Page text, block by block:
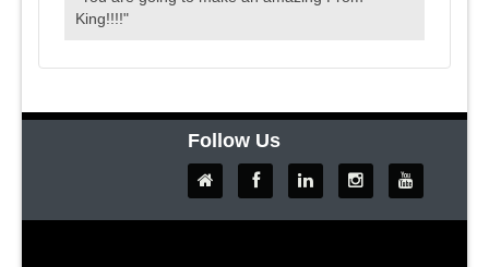
King!!!!"
successful fundraiser!"
gave $50.00 9/9/2023
Follow Us